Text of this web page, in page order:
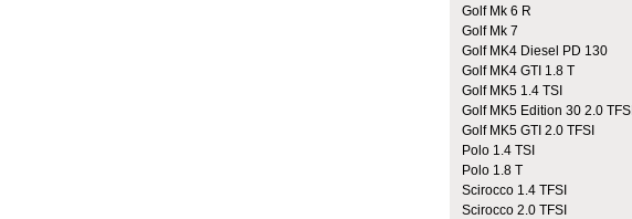
Golf Mk 6 R
Golf Mk 7
Golf MK4 Diesel PD 130
Golf MK4 GTI 1.8 T
Golf MK5 1.4 TSI
Golf MK5 Edition 30 2.0 TFSI
Golf MK5 GTI 2.0 TFSI
Polo 1.4 TSI
Polo 1.8 T
Scirocco 1.4 TFSI
Scirocco 2.0 TFSI